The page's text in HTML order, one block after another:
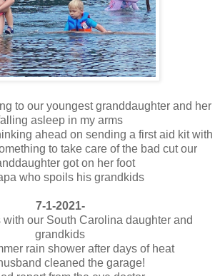
to our youngest granddaughter and her
asleep in my arms
ahead on sending a first aid kit with
to take care of the bad cut our
got on her foot
who spoils his grandkids
7-1-2021-
our South Carolina daughter and
grandkids
rain shower after days of heat
cleaned the garage!